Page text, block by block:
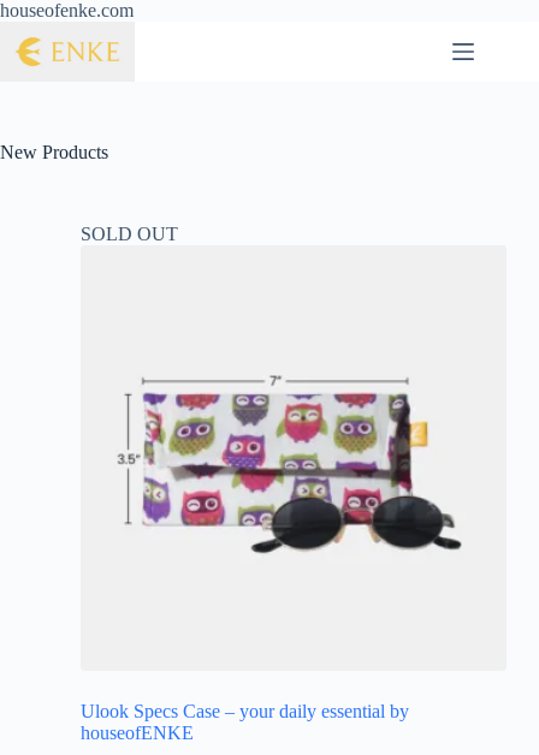
houseofenke.com
New Products
SOLD OUT
Ulook Specs Case – your daily essential by
houseofENKE